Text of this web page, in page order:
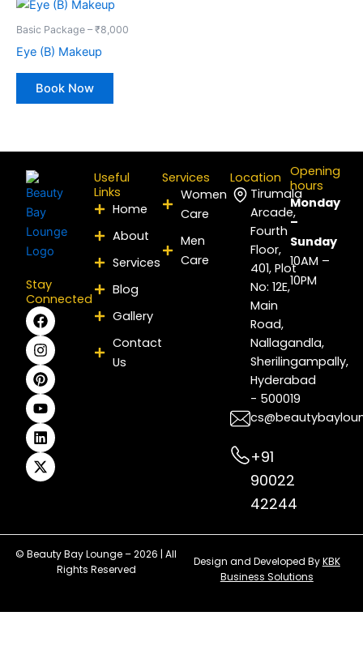
Basic Package – ₹8,000
Eye (B) Makeup
Book Now
Stay
Connected
F
a
c
e
b
o
o
k
I
n
s
t
a
g
r
a
m
P
i
n
t
e
r
e
s
t
Y
o
u
t
u
b
e
L
i
n
k
e
d
i
n
X
-
t
w
i
t
t
e
r
Useful
Links
Home
About
Services
Blog
Gallery
Contact
Us
Services
Women
Care
Men
Care
Location
Tirumala
Arcade,
Fourth
Floor,
401, Plot
No: 12E,
Main
Road,
Nallagandla,
Sherilingampally,
Hyderabad
- 500019
+91
90022
42244
Opening
hours
Monday
–
Sunday
10AM –
10PM
© Beauty Bay Lounge – 2026 | All
Rights Reserved
Design and Developed ByKBK
Business Solutions